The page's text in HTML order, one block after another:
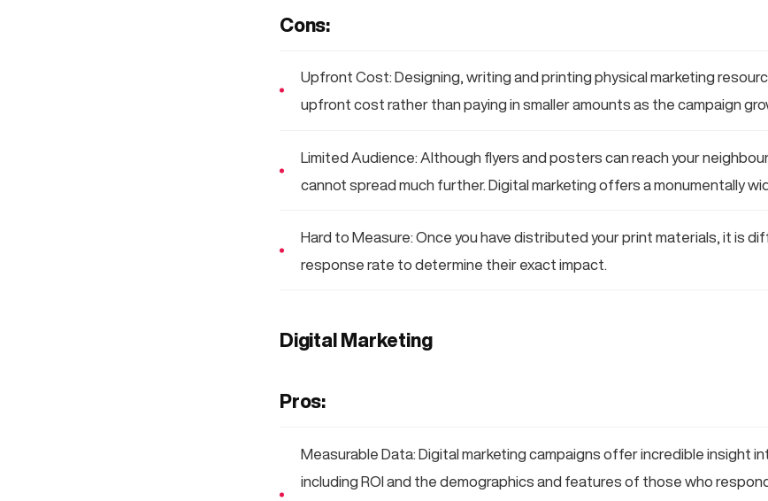
Cons:
Upfront Cost: Designing, writing and printing physical marketing
upfront cost rather than paying in smaller amounts as the campaign
Limited Audience: Although flyers and posters can reach your
cannot spread much further. Digital marketing offers a monumentally
Hard to Measure: Once you have distributed your print materials, it is
response rate to determine their exact impact.
Digital Marketing
Pros:
Measurable Data: Digital marketing campaigns offer incredible insight
including ROI and the demographics and features of those who